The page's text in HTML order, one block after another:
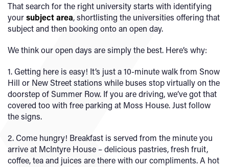
That search for the right university starts with identifying
yoursubject area, shortlisting the universities offering that
subject and then booking onto an open day.
We think our open days are simply the best. Here’s why:
1. Getting here is easy! It’s just a 10-minute walk from Snow
Hill or New Street stations while buses stop virtually on the
doorstep of Summer Row. If you are driving, we’ve got that
covered too with free parking at Moss House. Just follow
the signs.
2. Come hungry! Breakfast is served from the minute you
arrive at McIntyre House – delicious pastries, fresh fruit,
coffee, tea and juices are there with our compliments. A hot